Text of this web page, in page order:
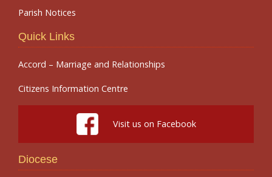
Parish Notices
Quick Links
Accord – Marriage and Relationships
Citizens Information Centre
Visit us on Facebook
Diocese